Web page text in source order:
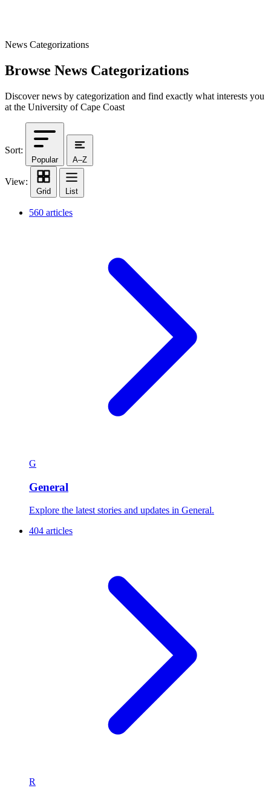
News Categorizations
Browse News Categorizations
Discover news by categorization and find exactly what interests you
at the University of Cape Coast
Sort:
Popular A–Z
View:
Grid List
560 articles
G
General
Explore the latest stories and updates in General.
404 articles
R